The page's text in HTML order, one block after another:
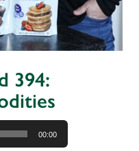
394:
00:00